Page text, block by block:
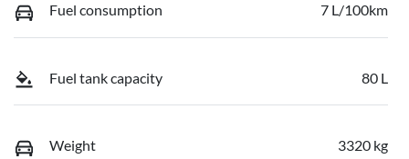
Fuel consumption 7 L/100km
Fuel tank capacity 80 L
Weight 3320 kg